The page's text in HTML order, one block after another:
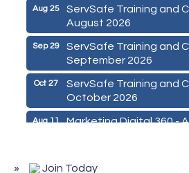
Aug 25
ServSafe Training and
August 2026
Sep 29
ServSafe Training and
September 2026
Oct 27
ServSafe Training and
October 2026
Aug 11 Marketing Digital 360 -
Join Today